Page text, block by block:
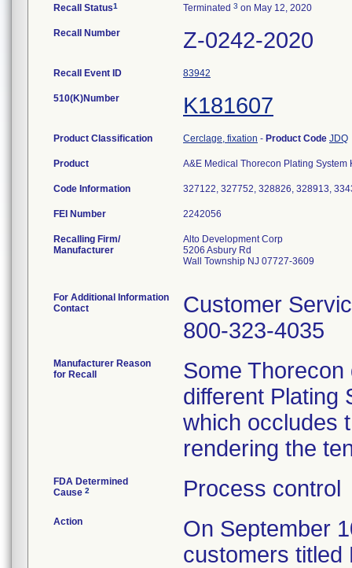
Recall Status1 Terminated 3 on May 12, 2020
Recall Number Z-0242-2020
Recall Event ID 83942
510(K)Number K181607
Product Classification Cerclage, fixation - Product Code JDQ
Product A&E Medical Thorecon Plating
Code Information 327122, 327752, 328826, 328913,
FEI Number
Recalling Firm/
Manufacturer
Alto Development Corp
5206 Asbury Rd
Wall Township NJ 07727-3609
For Additional Information
Contact
Customer
800-323-4035
Manufacturer Reason
for Recall
Some
different Plating
which occludes
rendering the
FDA Determined
Cause 2 Process control
Action
On September
customers titled